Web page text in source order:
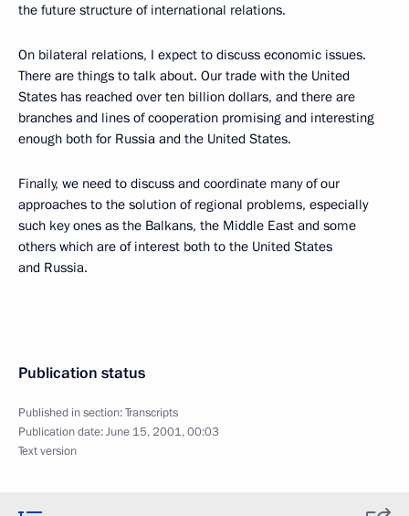
the future structure of international relations.
On bilateral relations, I expect to discuss economic issues.
There are things to talk about. Our trade with the United
States has reached over ten billion dollars, and there are
branches and lines of cooperation promising and interesting
enough both for Russia and the United States.
Finally, we need to discuss and coordinate many of our
approaches to the solution of regional problems, especially
such key ones as the Balkans, the Middle East and some
others which are of interest both to the United States
and Russia.
Publication status
Published in section:Transcripts
Publication date:June 15, 2001, 00:03
Text version